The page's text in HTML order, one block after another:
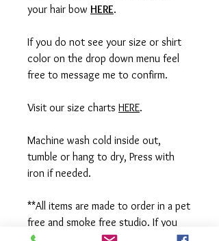
your hair bow HERE.
If you do not see your size or shirt
color on the drop down menu feel
free to message me to confirm.
Visit our size charts HERE.
Machine wash cold inside out,
tumble or hang to dry, Press with
iron if needed.
**All items are made to order in a pet
free and smoke free studio. If you